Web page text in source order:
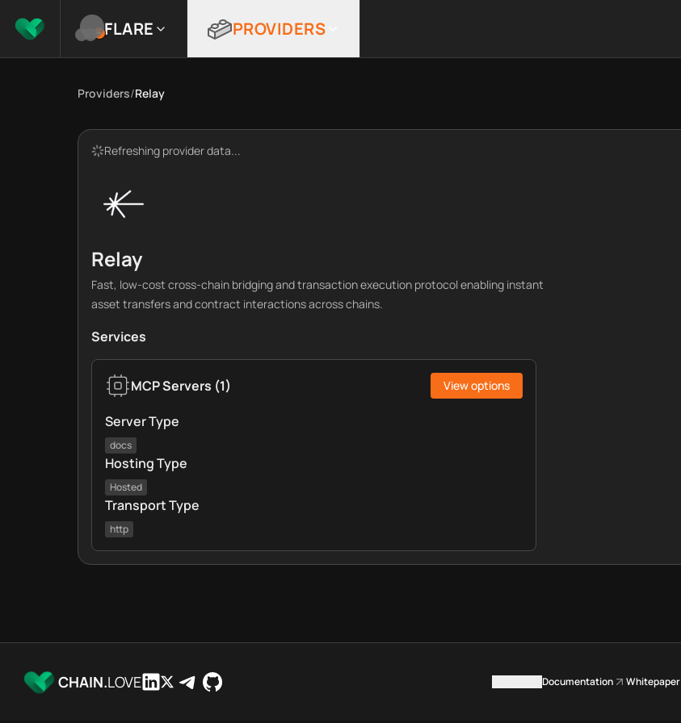
FLARE PROVIDERS
Providers/Relay
Refreshing provider data...
Relay
Fast, low-cost cross-chain bridging and transaction execution protocol enabling instant
asset transfers and contract interactions across chains.
Services
MCP Servers (1) View options
Server Type
docs
Hosting Type
Hosted
Transport Type
http
CHAIN.LOVE Documentation Whitepaper